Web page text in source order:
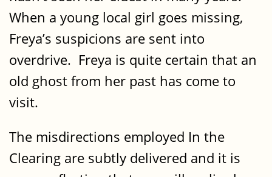
When a young local girl goes missing,
Freya’s suspicions are sent into
overdrive. Freya is quite certain that an
old ghost from her past has come to
visit.
The misdirections employed In the
Clearing are subtly delivered and it is